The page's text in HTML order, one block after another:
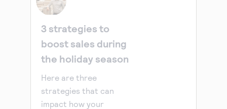
3 strategies to
boost sales during
the holiday season
Here are three
strategies that can
impact how your